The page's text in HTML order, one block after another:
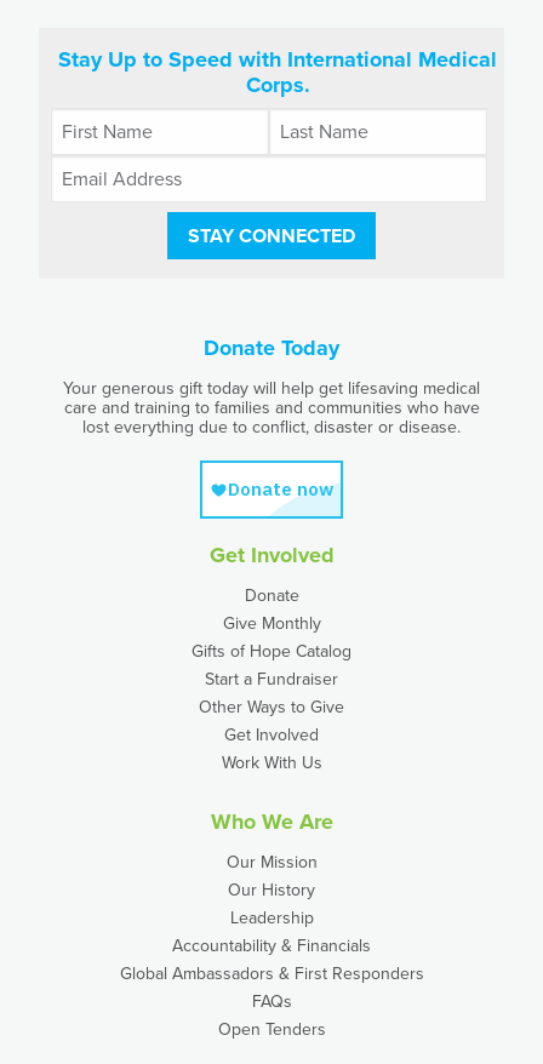
Stay Up to Speed with International Medical
Corps.
STAY CONNECTED
Donate Today
Your generous gift today will help get lifesaving medical
care and training to families and communities who have
lost everything due to conflict, disaster or disease.
Get Involved
Donate
Give Monthly
Gifts of Hope Catalog
Start a Fundraiser
Other Ways to Give
Get Involved
Work With Us
Who We Are
Our Mission
Our History
Leadership
Accountability & Financials
Global Ambassadors & First Responders
FAQs
Open Tenders